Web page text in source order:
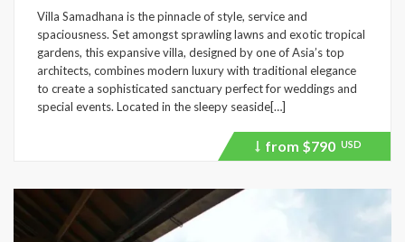
Villa Samadhana is the pinnacle of style, service and
spaciousness. Set amongst sprawling lawns and exotic tropical
gardens, this expansive villa, designed by one of Asia’s top
architects, combines modern luxury with traditional elegance
to create a sophisticated sanctuary perfect for weddings and
special events. Located in the sleepy seaside[…]
Price
from $790 USD